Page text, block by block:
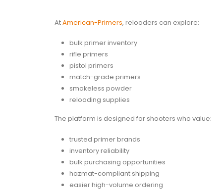
AtAmerican-Primers, reloaders can explore:
bulk primer inventory
rifle primers
pistol primers
match-grade primers
smokeless powder
reloading supplies
The platform is designed for shooters who value:
trusted primer brands
inventory reliability
bulk purchasing opportunities
hazmat-compliant shipping
easier high-volume ordering